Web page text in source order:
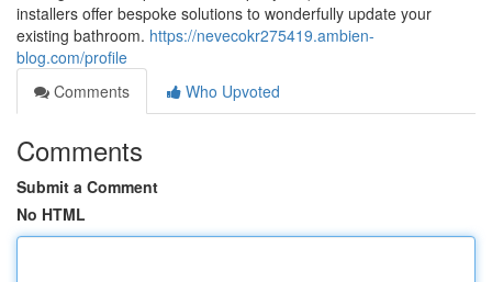
installers offer bespoke solutions to wonderfully update your
existing bathroom. https://nevecokr275419.ambien-
blog.com/profile
Comments
Who Upvoted
Comments
Submit a Comment
No HTML